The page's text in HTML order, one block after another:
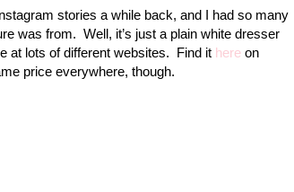
stories a while back, and I had so many
was from. Well, it’s just a plain white dresser
at lots of different websites. Find it here on
price everywhere, though.